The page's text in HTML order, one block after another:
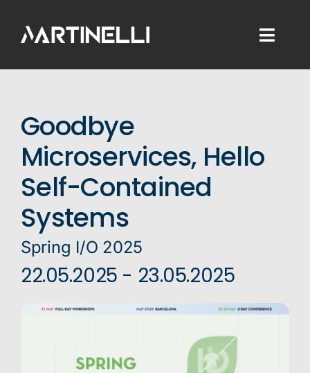
Consulting
Development
Blog
About Me
Goodbye
Microservices, Hello
Self-Contained
Systems
Spring I/O 2025
22.05.2025 - 23.05.2025